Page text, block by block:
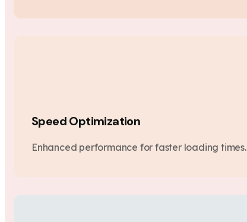
Speed Optimization
Enhanced performance for faster loading times.